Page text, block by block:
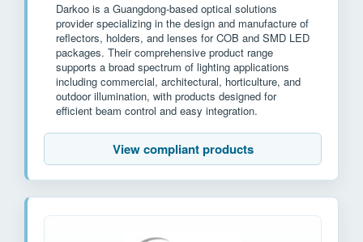
Darkoo is a Guangdong-based optical solutions
provider specializing in the design and manufacture of
reflectors, holders, and lenses for COB and SMD LED
packages. Their comprehensive product range
supports a broad spectrum of lighting applications
including commercial, architectural, horticulture, and
outdoor illumination, with products designed for
efficient beam control and easy integration.
View compliant products